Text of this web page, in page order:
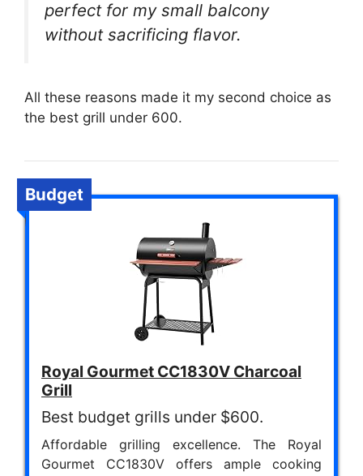
perfect for my small balcony
without sacrificing flavor.
All these reasons made it my second choice as
the best grill under 600.
Budget
Royal Gourmet CC1830V Charcoal
Grill
Best budget grills under $600.
Affordable grilling excellence. The Royal
Gourmet CC1830V offers ample cooking